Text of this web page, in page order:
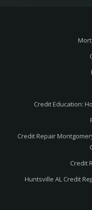
Credit Education:
Credit Repair
Credit
Huntsville AL Credit